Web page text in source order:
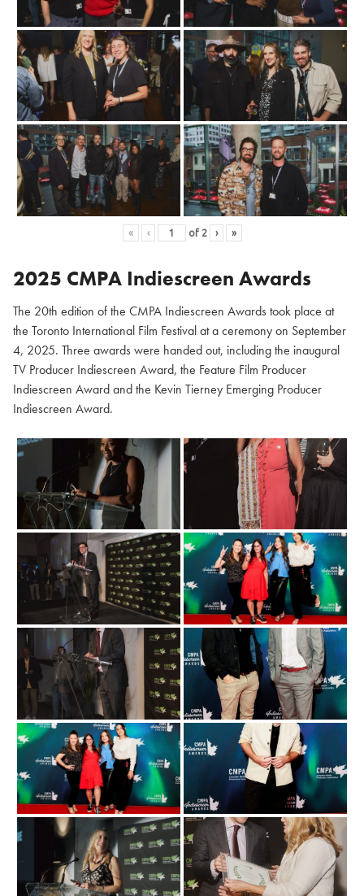
« ‹ of 2 › »
2025 CMPA Indiescreen Awards
The 20th edition of the CMPA Indiescreen Awards took place at
the Toronto International Film Festival at a ceremony on September
4, 2025. Three awards were handed out, including the inaugural
TV Producer Indiescreen Award, the Feature Film Producer
Indiescreen Award and the Kevin Tierney Emerging Producer
Indiescreen Award.